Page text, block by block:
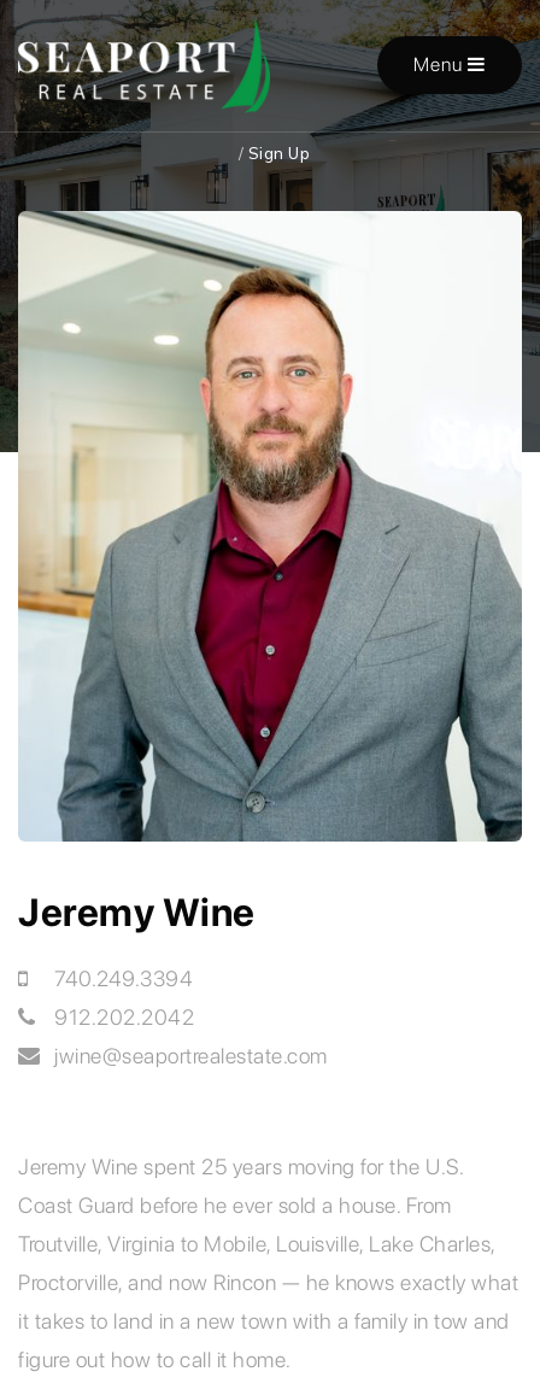
Menu
/ Sign Up
Jeremy Wine
740.249.3394
912.202.2042
jwine@seaportrealestate.com
Jeremy Wine spent 25 years moving for the U.S.
Coast Guard before he ever sold a house. From
Troutville, Virginia to Mobile, Louisville, Lake Charles,
Proctorville, and now Rincon — he knows exactly what
it takes to land in a new town with a family in tow and
figure out how to call it home.